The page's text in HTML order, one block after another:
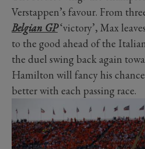
Verstappen’s favour. From
Belgian GP‘victory’, Max
to the good ahead of the
the duel swing back again
Hamilton will fancy his
better with each passing race.